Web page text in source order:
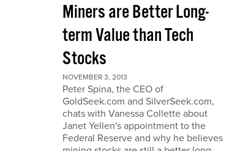
Miners are Better Long-
term Value than Tech
Stocks
NOVEMBER 3, 2013
Peter Spina, the CEO of
GoldSeek.com and SilverSeek.com,
chats with Vanessa Collette about
Janet Yellen's appointment to the
Federal Reserve and why he believes